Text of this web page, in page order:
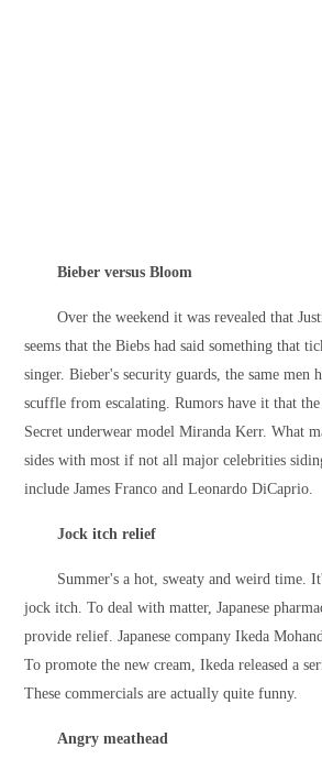
Bieber versus Bloom
Over the weekend it was revealed that
seems that the Biebs had said something that
singer. Bieber's security guards, the same
scuffle from escalating. Rumors have it that
Secret underwear model Miranda Kerr. What
sides with most if not all major celebrities
include James Franco and Leonardo DiCaprio.
Jock itch relief
Summer's a hot, sweaty and weird time.
jock itch. To deal with matter, Japanese
provide relief. Japanese company Ikeda
To promote the new cream, Ikeda released a
These commercials are actually quite funny.
Angry meathead